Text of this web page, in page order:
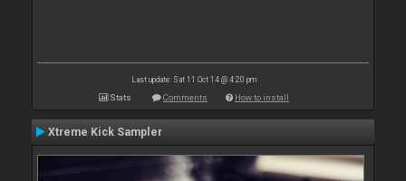
Last update: Sat 11 Oct 14 @ 4:20 pm
Stats Comments How to install
Xtreme Kick Sampler